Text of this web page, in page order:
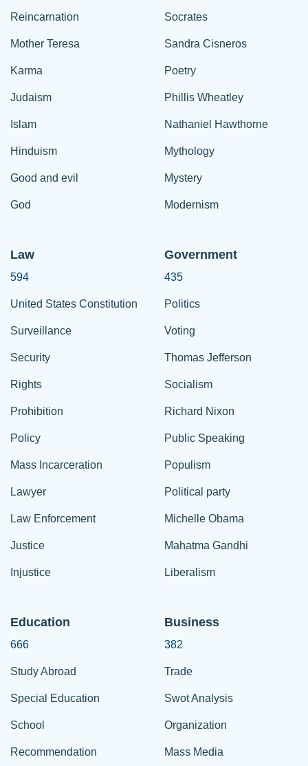
Reincarnation
Mother Teresa
Karma
Judaism
Islam
Hinduism
Good and evil
God
Socrates
Sandra Cisneros
Poetry
Phillis Wheatley
Nathaniel Hawthorne
Mythology
Mystery
Modernism
Law
594
United States Constitution
Surveillance
Security
Rights
Prohibition
Policy
Mass Incarceration
Lawyer
Law Enforcement
Justice
Injustice
Government
435
Politics
Voting
Thomas Jefferson
Socialism
Richard Nixon
Public Speaking
Populism
Political party
Michelle Obama
Mahatma Gandhi
Liberalism
Education
666
Study Abroad
Special Education
School
Recommendation
Business
382
Trade
Swot Analysis
Organization
Mass Media